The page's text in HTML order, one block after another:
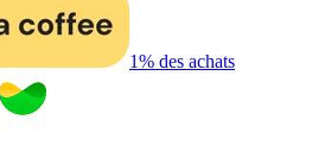
1% des achats